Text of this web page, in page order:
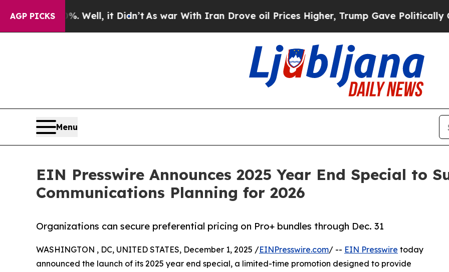
AGP PICKS
40%. Well, it Didn’tAs war With Iran Drove oil Prices Higher, Trump Gave Politically
Menu
EIN Presswire Announces 2025 Year End Special to
Communications Planning for 2026
Organizations can secure preferential pricing on Pro+ bundles through Dec. 31
WASHINGTON , DC, UNITED STATES, December 1, 2025 /EINPresswire.com/ -- EIN Presswire today
announced the launch of its 2025 year end special, a limited-time promotion designed to provide